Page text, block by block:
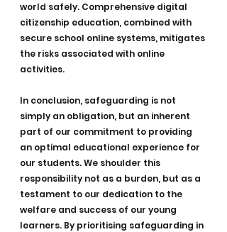
world safely. Comprehensive digital
citizenship education, combined with
secure school online systems, mitigates
the risks associated with online
activities.
In conclusion, safeguarding is not
simply an obligation, but an inherent
part of our commitment to providing
an optimal educational experience for
our students. We shoulder this
responsibility not as a burden, but as a
testament to our dedication to the
welfare and success of our young
learners. By prioritising safeguarding in